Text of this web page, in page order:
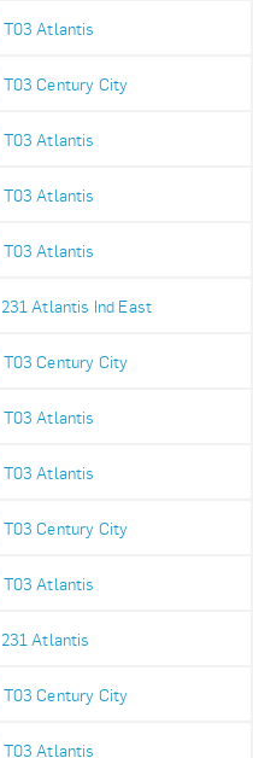
T03 Atlantis
T03 Century City
T03 Atlantis
T03 Atlantis
T03 Atlantis
231 Atlantis Ind East
T03 Century City
T03 Atlantis
T03 Atlantis
T03 Century City
T03 Atlantis
231 Atlantis
T03 Century City
T03 Atlantis